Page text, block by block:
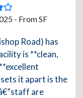
- From SF
Road) has
is **clean,
it apart is the
are